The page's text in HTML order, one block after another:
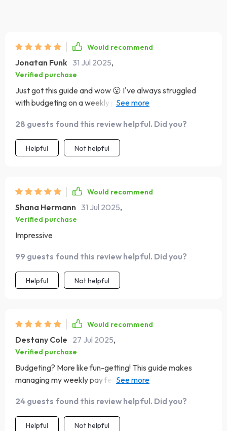
Would recommend
Jonatan Funk 31 Jul 2025,
Verified purchase
Just got this guide and wow 😮 I've always struggled
with budgeting on a weekly paycheck, but this has been
28 guests found this review helpful. Did you?
Helpful Not helpful
Would recommend
Shana Hermann 31 Jul 2025,
Verified purchase
Impressive
99 guests found this review helpful. Did you?
Helpful Not helpful
Would recommend
Destany Cole 27 Jul 2025,
Verified purchase
Budgeting? More like fun-getting! This guide makes
managing my weekly pay feel less like homework and
24 guests found this review helpful. Did you?
Helpful Not helpful